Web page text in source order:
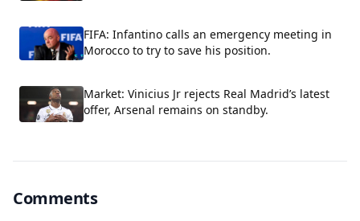
FIFA: Infantino calls an emergency meeting in
Morocco to try to save his position.
Market: Vinicius Jr rejects Real Madrid’s latest
offer, Arsenal remains on standby.
Comments